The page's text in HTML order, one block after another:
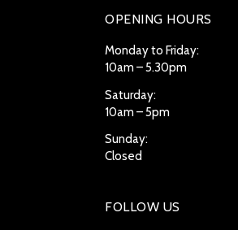
OPENING HOURS
Monday to Friday:
10am – 5.30pm
Saturday:
10am – 5pm
Sunday:
Closed
FOLLOW US